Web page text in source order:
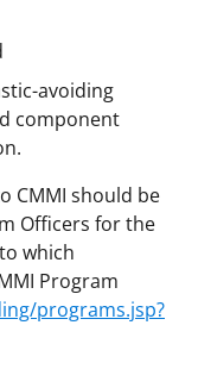
avoiding
component
CMMI should be
Officers for the
which
Program
programs.jsp?